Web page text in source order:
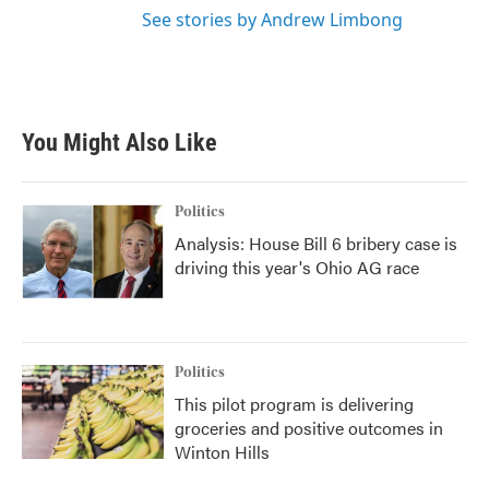
See stories by Andrew Limbong
You Might Also Like
Politics
Analysis: House Bill 6 bribery case is
driving this year's Ohio AG race
Politics
This pilot program is delivering
groceries and positive outcomes in
Winton Hills